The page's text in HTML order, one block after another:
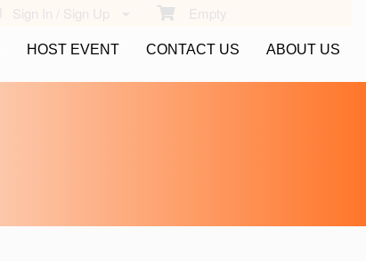
Empty
Sign In / Sign Up
HOST EVENT CONTACT US ABOUT US